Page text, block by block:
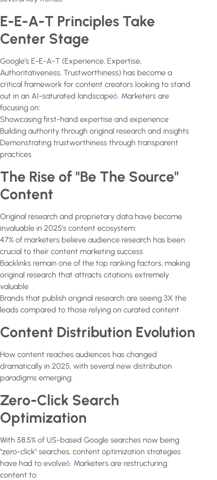
E-E-A-T Principles Take
Center Stage
Google's E-E-A-T (Experience, Expertise,
Authoritativeness, Trustworthiness) has become a
critical framework for content creators looking to stand
out in an AI-saturated landscape6 . Marketers are
focusing on:
Showcasing first-hand expertise and experience
Building authority through original research and insights
Demonstrating trustworthiness through transparent
practices
The Rise of "Be The Source"
Content
Original research and proprietary data have become
invaluable in 2025's content ecosystem:
47% of marketers believe audience research has been
crucial to their content marketing success
Backlinks remain one of the top ranking factors, making
original research that attracts citations extremely
valuable
Brands that publish original research are seeing 3X the
leads compared to those relying on curated content
Content Distribution Evolution
How content reaches audiences has changed
dramatically in 2025, with several new distribution
paradigms emerging:
Zero-Click Search
Optimization
With 58.5% of US-based Google searches now being
"zero-click" searches, content optimization strategies
have had to evolve6 . Marketers are restructuring
content to: